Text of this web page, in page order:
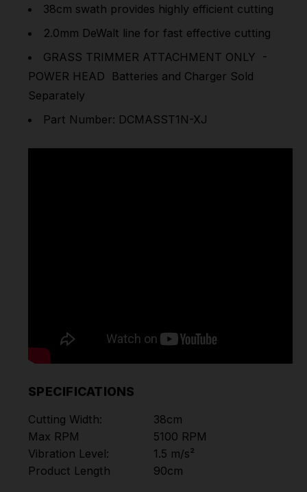
38cm swath provides highly efficient cutting
2.0mm DeWalt line for fast effective cutting
GRASS TRIMMER ATTACHMENT ONLY -
POWER HEAD Batteries and Charger Sold
Separately
Part Number: DCMASST1N-XJ
SPECIFICATIONS
Cutting Width:
38cm
Max RPM
5100 RPM
Vibration Level:
1.5 m/s²
Product Length
90cm